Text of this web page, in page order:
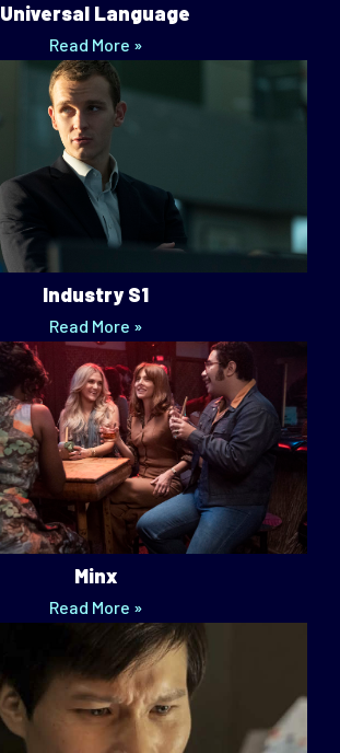
Universal Language
Read More »
Industry S1
Read More »
Minx
Read More »